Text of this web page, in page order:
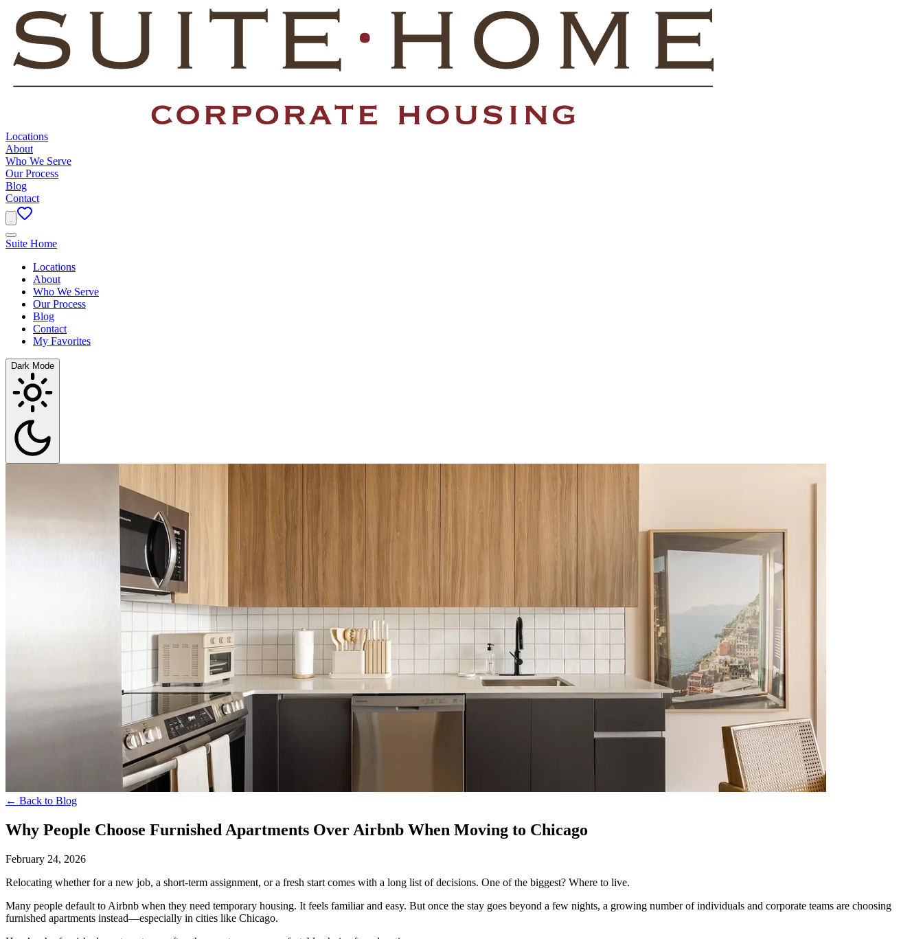
Locations
About
Who We Serve
Our Process
Blog
Contact
Suite Home
Locations
About
Who We Serve
Our Process
Blog
Contact
My Favorites
Dark Mode
← Back to Blog
Why People Choose Furnished Apartments Over Airbnb When Moving to Chicago
February 24, 2026
Relocating whether for a new job, a short-term assignment, or a fresh start comes with a long list of decisions. One of the biggest? Where to live.
Many people default to Airbnb when they need temporary housing. It feels familiar and easy. But once the stay goes beyond a few nights, a growing number of individuals and corporate teams are choosing
furnished apartments instead—especially in cities like Chicago.